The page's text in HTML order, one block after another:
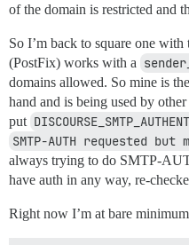
of the domain is restricted and
So I’m back to square one
(PostFix) works with a
domains allowed. So mine is
hand and is being used by
put
SMTP-AUTH requested but
always trying to do SMTP-
have auth in any way, re-
Right now I’m at bare